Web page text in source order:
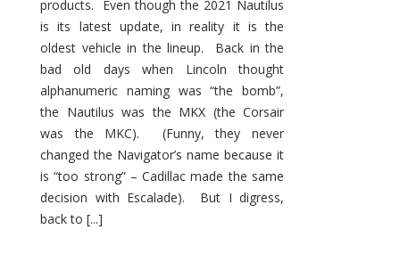
products. Even though the 2021 Nautilus
is its latest update, in reality it is the
oldest vehicle in the lineup. Back in the
bad old days when Lincoln thought
alphanumeric naming was “the bomb”,
the Nautilus was the MKX (the Corsair
was the MKC). (Funny, they never
changed the Navigator’s name because it
is “too strong” – Cadillac made the same
decision with Escalade). But I digress,
back to [...]